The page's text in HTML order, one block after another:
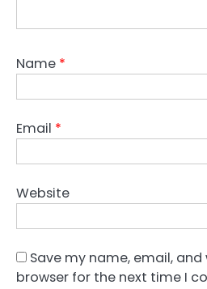
Name *
Email *
Website
Save my name, email,
browser for the next time I